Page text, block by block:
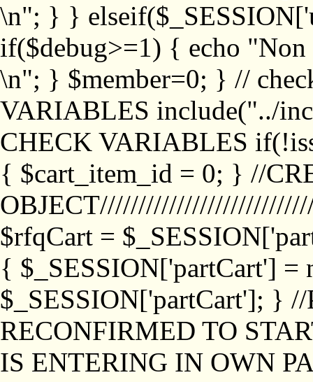
\n"; } }
if($debug>=1) { echo "Non
\n"; } $member=0; } //
VARIABLES include("../
CHECK VARIABLES
{ $cart_item_id = 0; } //
$rfqCart =
{ $_SESSION['partCart'] =
$_SESSION['partCart']; }
RECONFIRMED TO
IS ENTERING IN OWN